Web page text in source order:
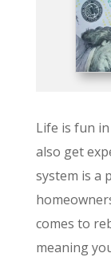
Life is fun
also get
system is a
comes to
meaning